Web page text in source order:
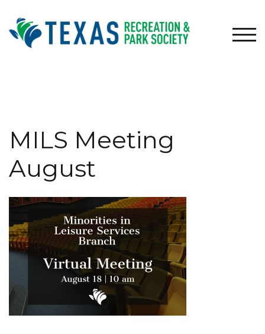
content
MILS Meeting
August